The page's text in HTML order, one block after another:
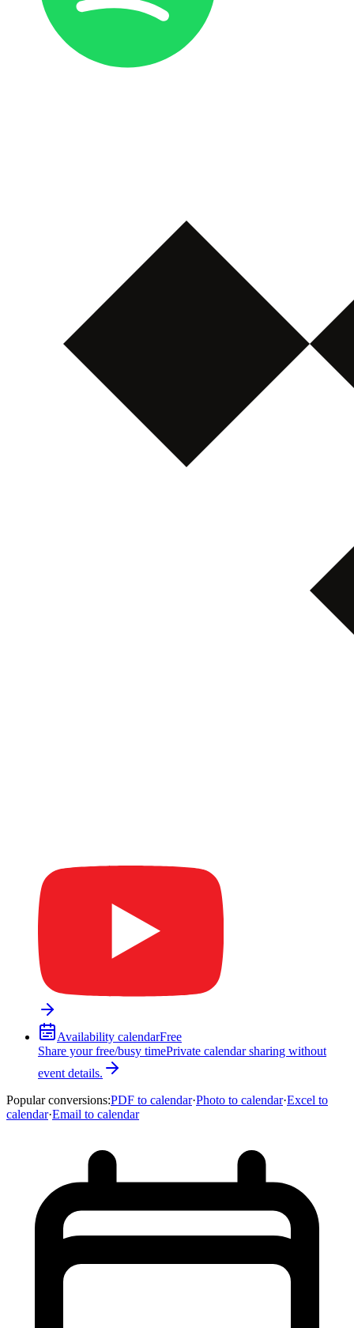
Availability calendarFree
Share your free/busy timePrivate calendar sharing without
event details.
Popular conversions:PDF to calendar·Photo to calendar·Excel to
calendar·Email to calendar